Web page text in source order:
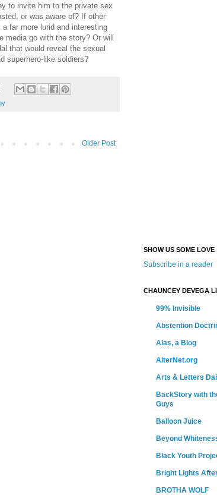
to invite him to the private sex
or was aware of? If other
far more lurid and interesting
go with the story? Or will
that would reveal the sexual
superhero-like soldiers?
Older Post
SHOW US SOME LOVE
Subscribe in a reader
CHAUNCEY DEVEGA
99% Invisible
Abstention
Alas, a Blog
AlterNet.org
Arts & Letters
BackStory with
Guys
Balloon Juice
Beyond
Black Youth
Bright Lights
BROTHA WOLF